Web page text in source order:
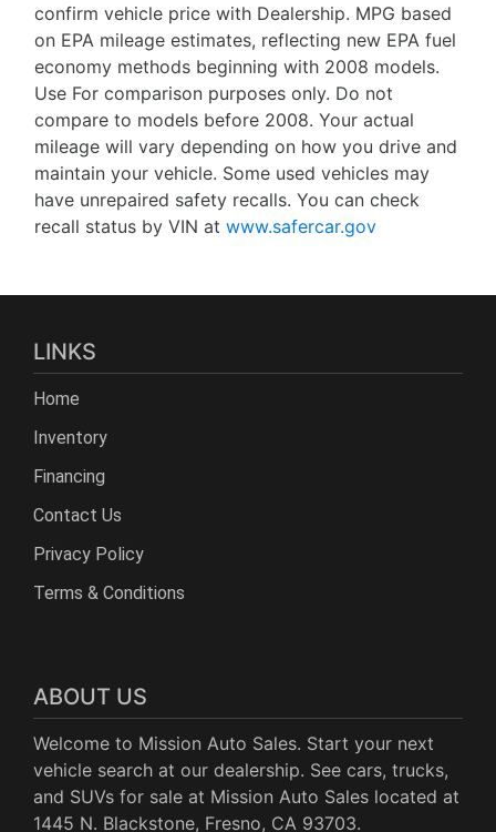
confirm vehicle price with Dealership. MPG based
on EPA mileage estimates, reflecting new EPA fuel
economy methods beginning with 2008 models.
Use For comparison purposes only. Do not
compare to models before 2008. Your actual
mileage will vary depending on how you drive and
maintain your vehicle. Some used vehicles may
have unrepaired safety recalls. You can check
recall status by VIN at www.safercar.gov
LINKS
Home
Inventory
Financing
Contact Us
Privacy Policy
Terms & Conditions
ABOUT US
Welcome to Mission Auto Sales. Start your next
vehicle search at our dealership. See cars, trucks,
and SUVs for sale at Mission Auto Sales located at
1445 N. Blackstone, Fresno, CA 93703.